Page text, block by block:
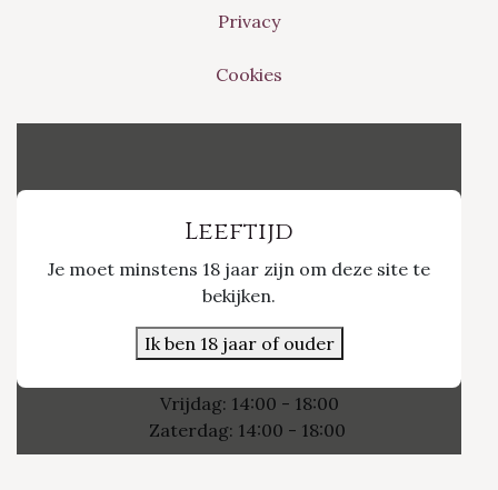
Privacy
Cookies
Leeftijd
Je moet minstens 18 jaar zijn om deze site te
bekijken.
Ik ben 18 jaar of ouder
Nieuwpoort 21/1
Openingsuren
Vrijdag: 14:00 - 18:00
Zaterdag: 14:00 - 18:00